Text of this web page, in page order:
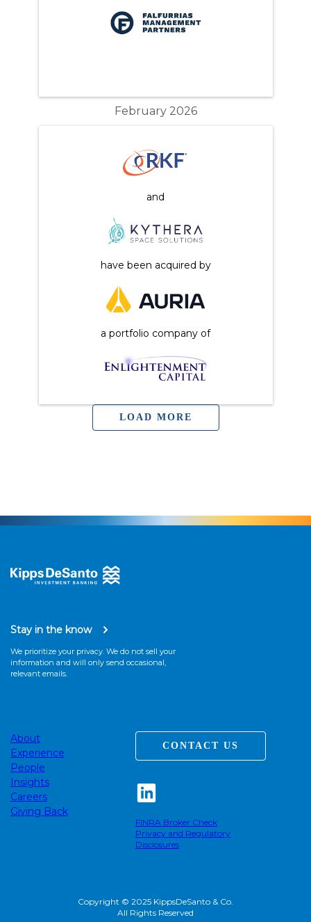
February 2026
and
have been acquired by
a portfolio company of
LOAD MORE
Stay in the know
We prioritize your privacy. We do not sell your
information and will only send occasional,
relevant emails.
About
Experience
People
Insights
Careers
Giving Back
CONTACT US
FINRA Broker Check
Privacy and Regulatory
Disclosures
Copyright © 2025 KippsDeSanto & Co.
All Rights Reserved